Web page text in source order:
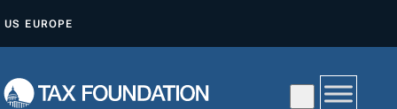
P
US EUROPE